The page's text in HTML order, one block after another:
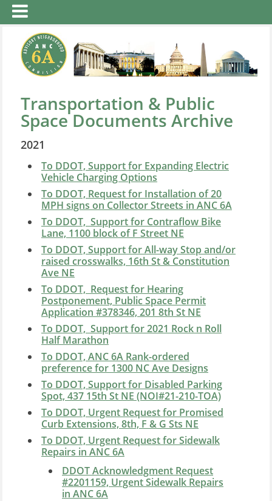
Transportation & Public
Space Documents Archive
2021
To DDOT, Support for Expanding Electric
Vehicle Charging Options
To DDOT, Request for Installation of 20
MPH signs on Collector Streets in ANC 6A
To DDOT, Support for Contraflow Bike
Lane, 1100 block of F Street NE
To DDOT, Support for All-way Stop and/or
raised crosswalks, 16th St & Constitution
Ave NE
To DDOT, Request for Hearing
Postponement, Public Space Permit
Application #378346, 201 8th St NE
To DDOT, Support for 2021 Rock n Roll
Half Marathon
To DDOT, ANC 6A Rank-ordered
preference for 1300 NC Ave Designs
To DDOT, Support for Disabled Parking
Spot, 437 15th St NE (NOI#21-210-TOA)
To DDOT, Urgent Request for Promised
Curb Extensions, 8th, F & G Sts NE
To DDOT, Urgent Request for Sidewalk
Repairs in ANC 6A
DDOT Acknowledgment Request
#2201159, Urgent Sidewalk Repairs
in ANC 6A